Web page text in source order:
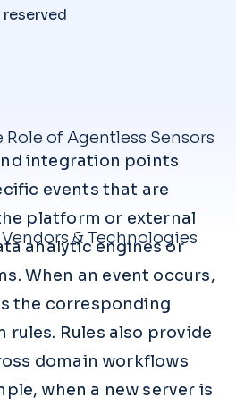
of Agentless Sensors
integration points
events that are
platform or external
analytic engines or
When an event occurs,
the corresponding
rules. Rules also provide
domain workflows
when a new server is
& Technologies
reserved